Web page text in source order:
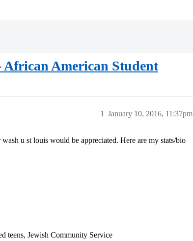
African American Student
January 10, 2016, 11:37pm
1
u st louis would be appreciated. Here are my stats/bio
teens, Jewish Community Service